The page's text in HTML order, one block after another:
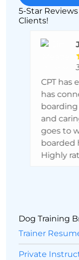
5-Star
Clients!
CPT has
has
and
goes to
boarded
Highly
Dog Training
Trainer
Private